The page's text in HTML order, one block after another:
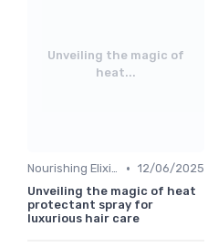
Unveiling the magic of
heat...
Nourishing Elixirs • 12/06/2025
Unveiling the magic of heat
protectant spray for
luxurious hair care